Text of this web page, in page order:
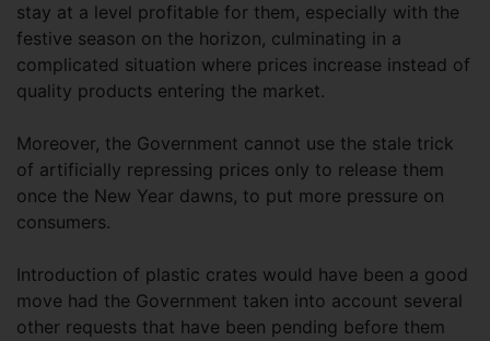
stay at a level profitable for them, especially with the
festive season on the horizon, culminating in a
complicated situation where prices increase instead of
quality products entering the market.
Moreover, the Government cannot use the stale trick
of artificially repressing prices only to release them
once the New Year dawns, to put more pressure on
consumers.
Introduction of plastic crates would have been a good
move had the Government taken into account several
other requests that have been pending before them